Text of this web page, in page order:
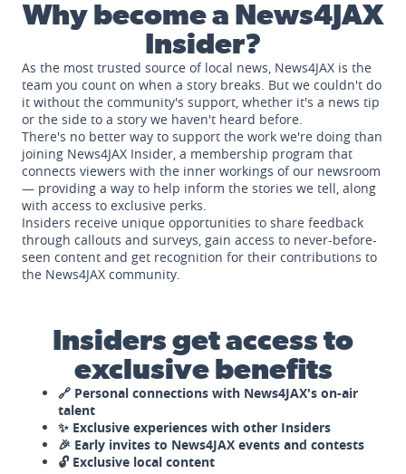
Why become a News4JAX
Insider?
As the most trusted source of local news, News4JAX is the
team you count on when a story breaks. But we couldn't do
it without the community's support, whether it's a news tip
or the side to a story we haven't heard before.
There's no better way to support the work we're doing than
joining News4JAX Insider, a membership program that
connects viewers with the inner workings of our newsroom
— providing a way to help inform the stories we tell, along
with access to exclusive perks.
Insiders receive unique opportunities to share feedback
through callouts and surveys, gain access to never-before-
seen content and get recognition for their contributions to
the News4JAX community.
Insiders get access to
exclusive benefits
🔗 Personal connections with News4JAX's on-air
talent
✨ Exclusive experiences with other Insiders
🎉 Early invites to News4JAX events and contests
🔓 Exclusive local content